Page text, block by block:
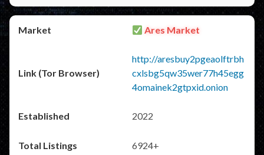
Ares Market
http://aresbuy2pgeaolftrbh
cxlsbg5qw35wer77h45egg
4omainek2gtpxid.onion
2022
6924+